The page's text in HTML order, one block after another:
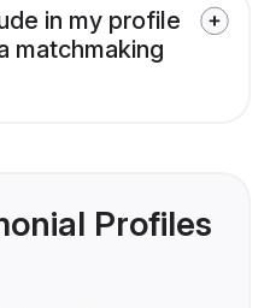
in my profile
matchmaking
Profiles